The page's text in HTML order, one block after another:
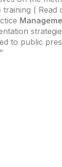
( Read
to public